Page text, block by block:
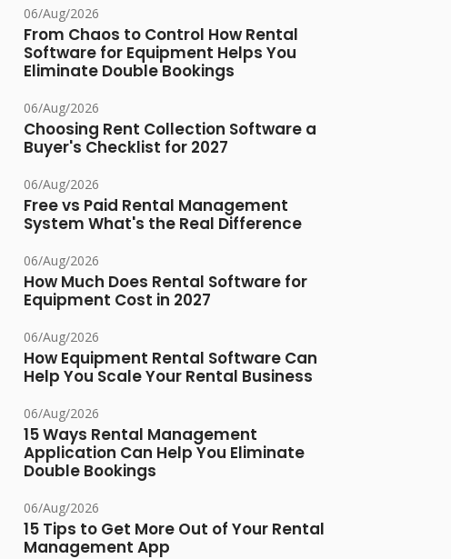
06/Aug/2026
From Chaos to Control How Rental
Software for Equipment Helps You
Eliminate Double Bookings
06/Aug/2026
Choosing Rent Collection Software a
Buyer's Checklist for 2027
06/Aug/2026
Free vs Paid Rental Management
System What's the Real Difference
06/Aug/2026
How Much Does Rental Software for
Equipment Cost in 2027
06/Aug/2026
How Equipment Rental Software Can
Help You Scale Your Rental Business
06/Aug/2026
15 Ways Rental Management
Application Can Help You Eliminate
Double Bookings
06/Aug/2026
15 Tips to Get More Out of Your Rental
Management App